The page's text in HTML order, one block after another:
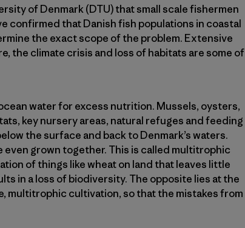
of Denmark (DTU) that small scale fishermen
confirmed that Danish fish populations in coastal
the exact scope of the problem. Extensive
the climate crisis and loss of habitats are some of
water for excess nutrition. Mussels, oysters,
key nursery areas, natural refuges and feeding
the surface and back to Denmark’s waters.
grown together. This is called multitrophic
of things like wheat on land that leaves little
in a loss of biodiversity. The opposite lies at the
multitrophic cultivation, so that the mistakes from